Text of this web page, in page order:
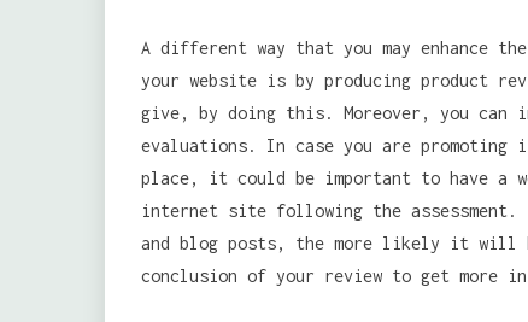
A different way that you may enhance
your website is by producing product
give, by doing this. Moreover, you
evaluations. In case you are promoting
place, it could be important to have a
internet site following the assessment.
and blog posts, the more likely it will
conclusion of your review to get more